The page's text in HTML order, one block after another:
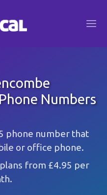
Numbers
phone number that
or office phone.
from £4.95 per